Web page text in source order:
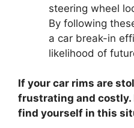
steering wheel
By following
a car break-in
likelihood of
If your car rims are
frustrating and costly.
find yourself in this